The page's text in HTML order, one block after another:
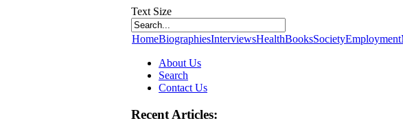
Text Size
HomeBiographiesInterviewsHealthBooksSocietyEmployment
About Us
Search
Contact Us
Recent Articles: